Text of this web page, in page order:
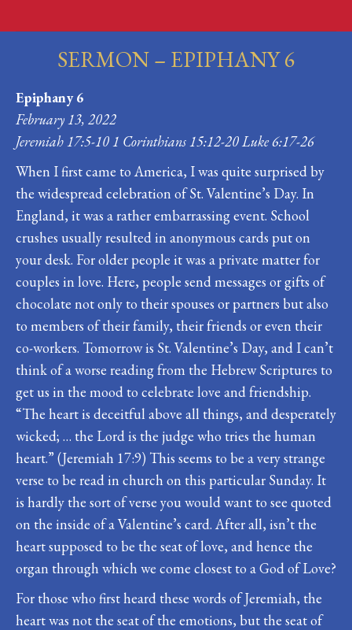
SERMON – EPIPHANY 6
Epiphany 6
February 13, 2022
Jeremiah 17:5-10 1 Corinthians 15:12-20 Luke 6:17-26
When I first came to America, I was quite surprised by
the widespread celebration of St. Valentine’s Day. In
England, it was a rather embarrassing event. School
crushes usually resulted in anonymous cards put on
your desk. For older people it was a private matter for
couples in love. Here, people send messages or gifts of
chocolate not only to their spouses or partners but also
to members of their family, their friends or even their
co-workers. Tomorrow is St. Valentine’s Day, and I can’t
think of a worse reading from the Hebrew Scriptures to
get us in the mood to celebrate love and friendship.
“The heart is deceitful above all things, and desperately
wicked; … the Lord is the judge who tries the human
heart.” (Jeremiah 17:9) This seems to be a very strange
verse to be read in church on this particular Sunday. It
is hardly the sort of verse you would want to see quoted
on the inside of a Valentine’s card. After all, isn’t the
heart supposed to be the seat of love, and hence the
organ through which we come closest to a God of Love?
For those who first heard these words of Jeremiah, the
heart was not the seat of the emotions, but the seat of